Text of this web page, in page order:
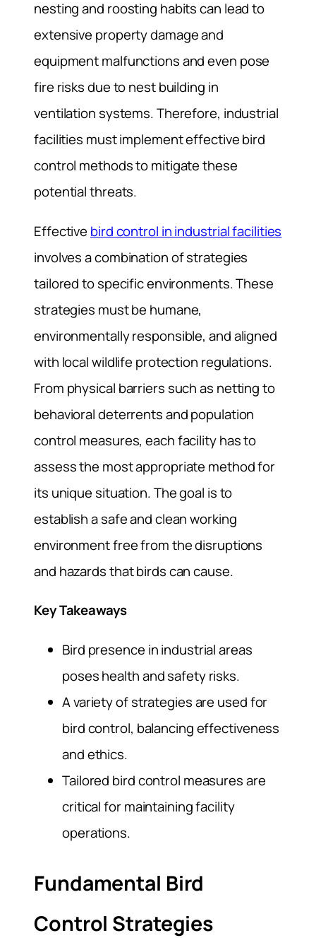
nesting and roosting habits can lead to
extensive property damage and
equipment malfunctions and even pose
fire risks due to nest building in
ventilation systems. Therefore, industrial
facilities must implement effective bird
control methods to mitigate these
potential threats.
Effective bird control in industrial facilities
involves a combination of strategies
tailored to specific environments. These
strategies must be humane,
environmentally responsible, and aligned
with local wildlife protection regulations.
From physical barriers such as netting to
behavioral deterrents and population
control measures, each facility has to
assess the most appropriate method for
its unique situation. The goal is to
establish a safe and clean working
environment free from the disruptions
and hazards that birds can cause.
Key Takeaways
Bird presence in industrial areas
poses health and safety risks.
A variety of strategies are used for
bird control, balancing effectiveness
and ethics.
Tailored bird control measures are
critical for maintaining facility
operations.
Fundamental Bird
Control Strategies